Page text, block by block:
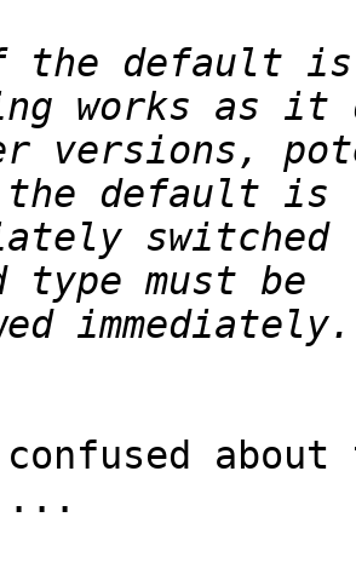
the default is
versions,
confused